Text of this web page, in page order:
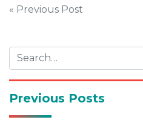
Post
« Previous Post
Previous Posts